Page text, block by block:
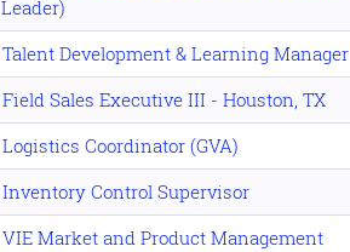
Leader)
Talent Development & Learning Manager
Field Sales Executive III - Houston, TX
Logistics Coordinator (GVA)
Inventory Control Supervisor
VIE Market and Product Management